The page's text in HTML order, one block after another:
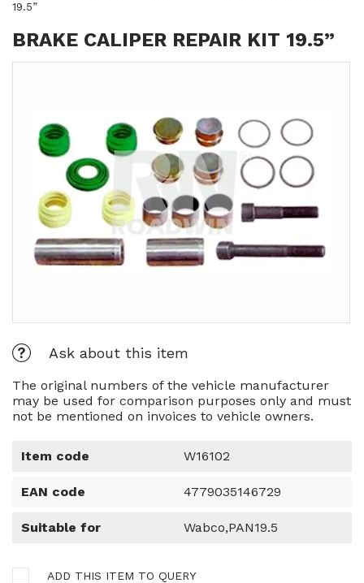
19.5”
BRAKE CALIPER REPAIR KIT 19.5”
Ask about this item
The original numbers of the vehicle manufacturer
may be used for comparison purposes only and must
not be mentioned on invoices to vehicle owners.
Item code W16102
EAN code 4779035146729
Suitable for Wabco,PAN19.5
ADD THIS ITEM TO QUERY